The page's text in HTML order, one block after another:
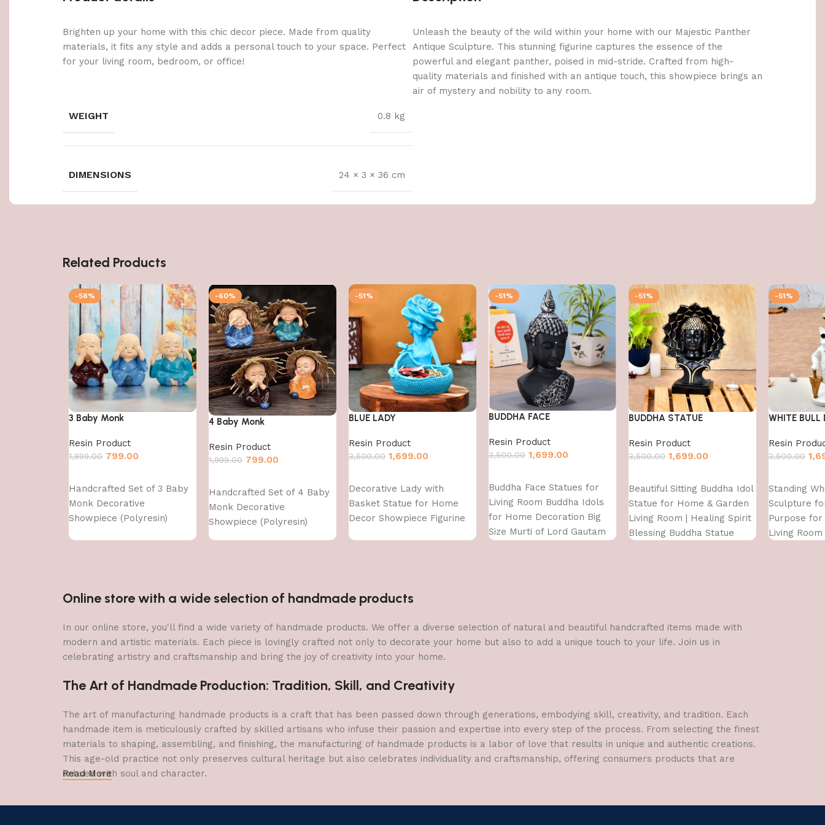
Brighten up your home with this chic decor piece. Made from quality
materials, it fits any style and adds a personal touch to your space. Perfect
for your living room, bedroom, or office!
WEIGHT 0.8 kg
DIMENSIONS 24 × 3 × 36 cm
Unleash the beauty of the wild within your home with our Majestic Panther
Antique Sculpture. This stunning figurine captures the essence of the
powerful and elegant panther, poised in mid-stride. Crafted from high-
quality materials and finished with an antique touch, this showpiece brings an
air of mystery and nobility to any room.
Related Products
-58%
3 Baby Monk
Resin Product
1,899.00 799.00
Handcrafted Set of 3 Baby
Monk Decorative
Showpiece (Polyresin)
-60%
4 Baby Monk
Resin Product
1,999.00 799.00
Handcrafted Set of 4 Baby
Monk Decorative
Showpiece (Polyresin)
-51%
BLUE LADY
Resin Product
3,500.00 1,699.00
Decorative Lady with
Basket Statue for Home
Decor Showpiece Figurine
-51%
BUDDHA FACE
Resin Product
3,500.00 1,699.00
Buddha Face Statues for
Living Room Buddha Idols
for Home Decoration Big
Size Murti of Lord Gautam
-51%
BUDDHA STATUE
Resin Product
3,500.00 1,699.00
Beautiful Sitting Buddha Idol
Statue for Home & Garden
Living Room | Healing Spirit
Blessing Buddha Statue
-51%
WHITE BULL
Resin
3,500.00
Standing
Sculpture
Purpose
Living
Online store with a wide selection of handmade products
In our online store, you'll find a wide variety of handmade products. We offer a diverse selection of natural and beautiful handcrafted items made with
modern and artistic materials. Each piece is lovingly crafted not only to decorate your home but also to add a unique touch to your life. Join us in
celebrating artistry and craftsmanship and bring the joy of creativity into your home.
The Art of Handmade Production: Tradition, Skill, and Creativity
The art of manufacturing handmade products is a craft that has been passed down through generations, embodying skill, creativity, and tradition. Each
handmade item is meticulously crafted by skilled artisans who infuse their passion and expertise into every step of the process. From selecting the finest
materials to shaping, assembling, and finishing, the manufacturing of handmade products is a labor of love that results in unique and authentic creations.
This age-old practice not only preserves cultural heritage but also celebrates individuality and craftsmanship, offering consumers products that are
imbued with soul and character.
Read More